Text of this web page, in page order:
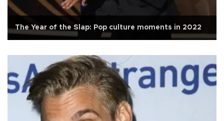
The Year of the Slap: Pop culture moments in 2022